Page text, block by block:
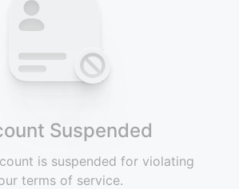
Suspended
is suspended for violating
terms of service.